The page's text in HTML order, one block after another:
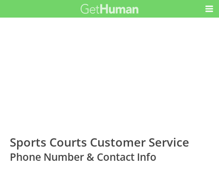
Sports Courts Customer Service
Phone Number & Contact Info